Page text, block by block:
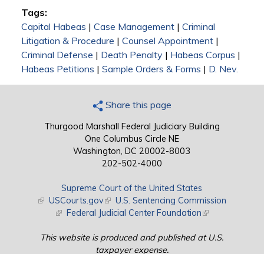
Tags:
Capital Habeas | Case Management| Criminal
Litigation & Procedure | Counsel Appointment|
Criminal Defense | Death Penalty| Habeas Corpus |
Habeas Petitions | Sample Orders & Forms | D. Nev.
Share this page
Thurgood Marshall Federal Judiciary Building
One Columbus Circle NE
Washington, DC 20002-8003
202-502-4000
Supreme Court of the United States
(link is external)
USCourts.gov(link is external)
U.S. Sentencing Commission
(link is external)
Federal Judicial Center Foundation(link is external)
This website is produced and published at U.S.
taxpayer expense.